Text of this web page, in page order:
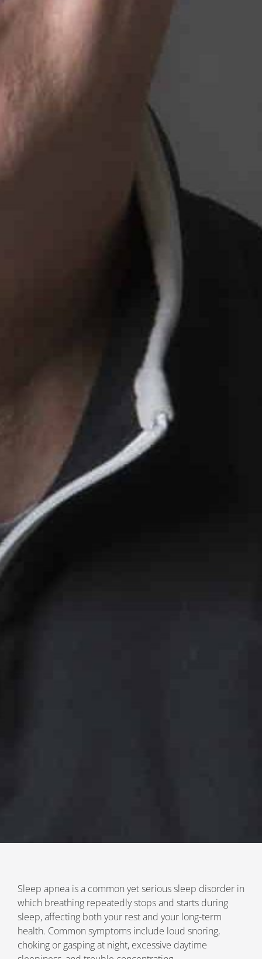
Sleep apnea is a common yet serious sleep disorder in
which breathing repeatedly stops and starts during
sleep, affecting both your rest and your long-term
health. Common symptoms include loud snoring,
choking or gasping at night, excessive daytime